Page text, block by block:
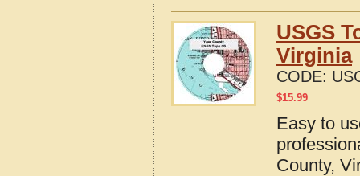
USGS
Virginia
CODE:
$15.99
Easy to
County,